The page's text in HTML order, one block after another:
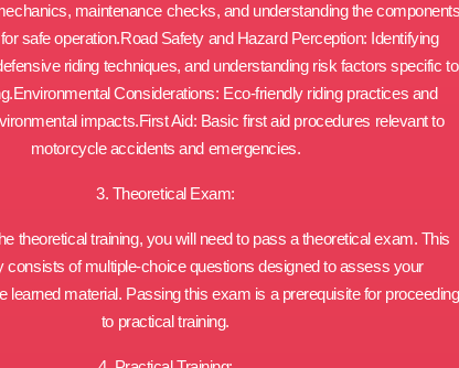
maintenance checks, and understanding the components
safe operation.Road Safety and Hazard Perception: Identifying
riding techniques, and understanding risk factors specific to
Considerations: Eco-friendly riding practices and
impacts.First Aid: Basic first aid procedures relevant to
motorcycle accidents and emergencies.
3. Theoretical Exam:
theoretical training, you will need to pass a theoretical exam. This
consists of multiple-choice questions designed to assess your
learned material. Passing this exam is a prerequisite for proceeding
to practical training.